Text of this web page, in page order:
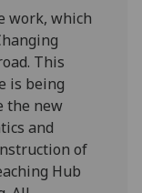
happy to
work, which
This
is being
the new
and
of
Hub